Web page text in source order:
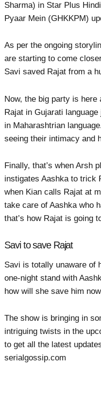
Sharma) in Star Plus
Pyaar Mein (GHKKPM)
As per the ongoing
are starting to come
Savi saved Rajat from a
Now, the big party is
Rajat in Gujarati
in Maharashtrian
seeing their intimacy and
Finally, that’s when Arsh
instigates Aashka to trick
when Kian calls Rajat at
take care of Aashka who
that’s how Rajat is going
Savi to save Rajat
Savi is totally unaware of
one-night stand with
how will she save him
The show is bringing in
intriguing twists in the
to get all the latest
serialgossip.com